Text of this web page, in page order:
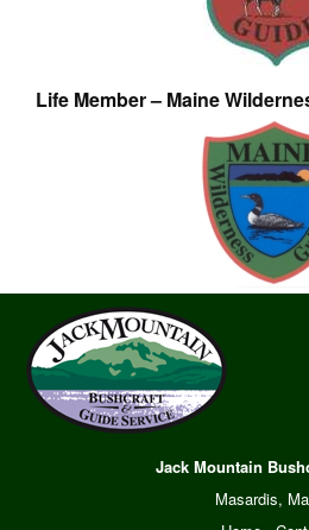
Life Member – Maine
Jack Mountain
Masardis,